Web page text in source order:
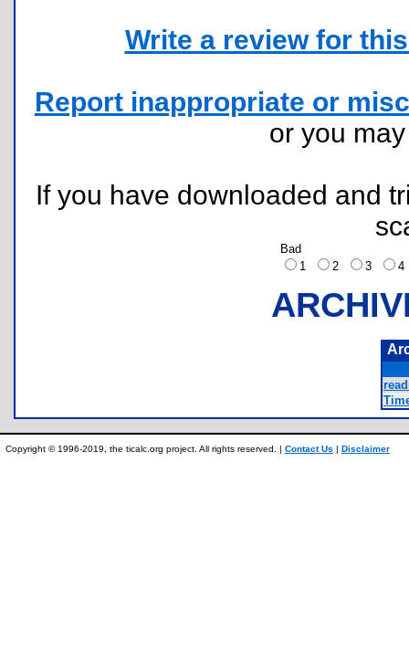
Write a review for
Report inappropriate or
or you
If you have downloaded and
Bad
1
2 3
Copyright © 1996-2019, the ticalc.org project. All rights reserved. | Contact Us | Disclaimer